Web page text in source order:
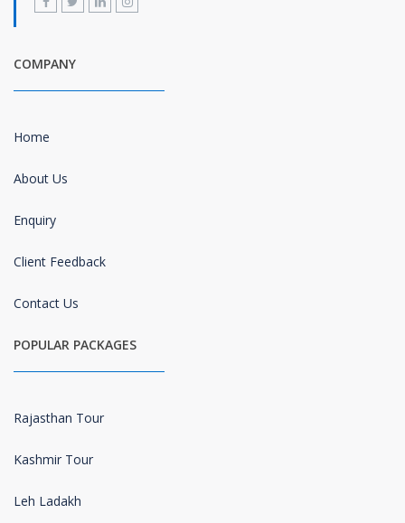
COMPANY
Home
About Us
Enquiry
Client Feedback
Contact Us
POPULAR PACKAGES
Rajasthan Tour
Kashmir Tour
Leh Ladakh